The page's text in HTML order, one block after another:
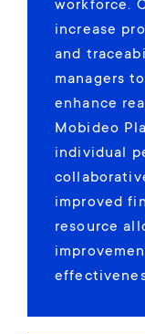
workforce.
increase
and
managers
enhance
Mobideo
individual
improved
resource